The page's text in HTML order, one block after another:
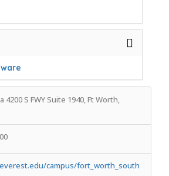
4200 S FWY Suite 1940, Ft Worth,
campus/fort_worth_south